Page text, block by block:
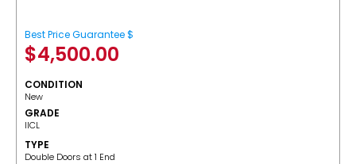
Best Price Guarantee $
$4,500.00
CONDITION
New
GRADE
IICL
TYPE
Double Doors at 1 End